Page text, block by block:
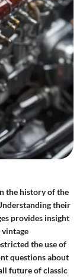
the history of the
their
provides insight
the use of
questions about
future of classic